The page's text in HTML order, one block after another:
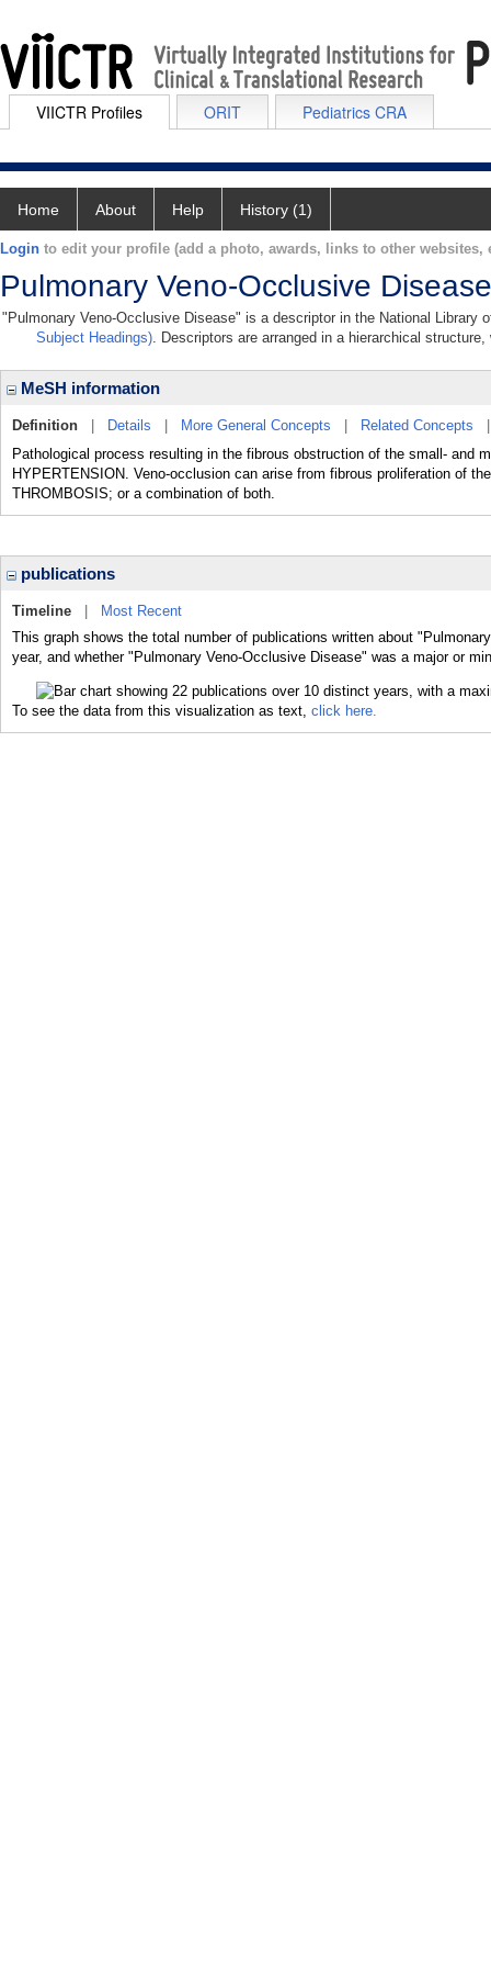
VIICTR Profiles ORIT Pediatrics CRA
Home About Help History (1)
Login to edit your profile (add a photo, awards, links to other websites,
Pulmonary Veno-Occlusive Disease
"Pulmonary Veno-Occlusive Disease" is a descriptor in the National Library
Subject Headings). Descriptors are arranged in a hierarchical
MeSH information
Definition Details More General Concepts Related Concepts
Pathological process resulting in the fibrous obstruction of the small- and
HYPERTENSION. Veno-occlusion can arise from fibrous proliferation of
THROMBOSIS; or a combination of both.
publications
Timeline
Most Recent
This graph shows the total number of publications written about
year, and whether "Pulmonary Veno-Occlusive Disease" was a major or
To see the data from this visualization as text, click here.